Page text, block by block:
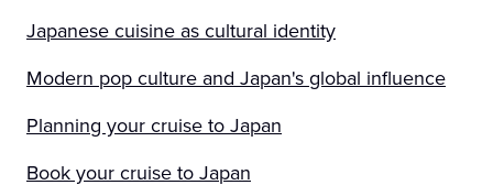
Japanese cuisine as cultural identity
Modern pop culture and Japan's global influence
Planning your cruise to Japan
Book your cruise to Japan